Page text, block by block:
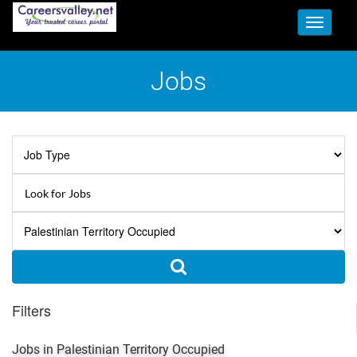
Toggle
Jobs
Filters
Jobs in Palestinian Territory Occupied